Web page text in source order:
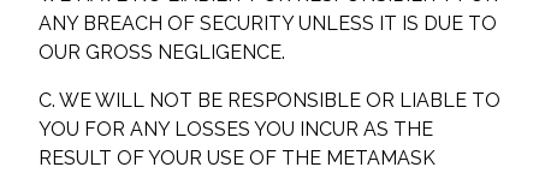
ANY BREACH OF SECURITY UNLESS IT IS DUE TO
OUR GROSS NEGLIGENCE.
C. WE WILL NOT BE RESPONSIBLE OR LIABLE TO
YOU FOR ANY LOSSES YOU INCUR AS THE
RESULT OF YOUR USE OF THE METAMASK